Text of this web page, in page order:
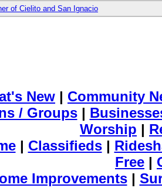
of Cielito and San Ignacio
New | Community
/ Groups|
Worship |
| Classifieds|
Free |
Improvements|